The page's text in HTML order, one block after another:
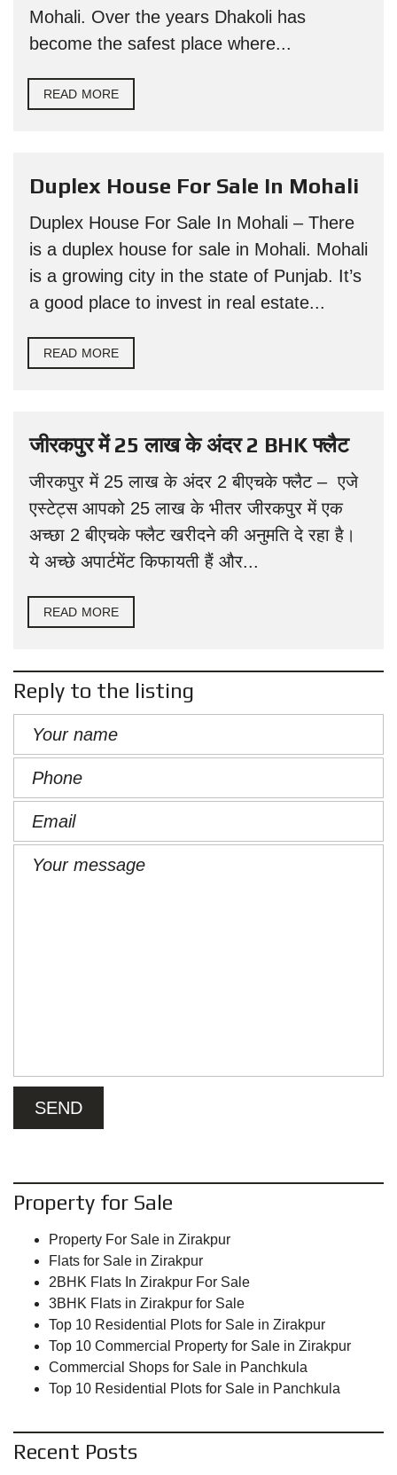
Mohali. Over the years Dhakoli has
become the safest place where...
READ MORE
Duplex House For Sale In Mohali
Duplex House For Sale In Mohali – There
is a duplex house for sale in Mohali. Mohali
is a growing city in the state of Punjab. It’s
a good place to invest in real estate...
READ MORE
जीरकपुर में 25 लाख के अंदर 2 BHK फ्लैट
जीरकपुर में 25 लाख के अंदर 2 बीएचके फ्लैट – एजे
एस्टेट्स आपको 25 लाख के भीतर जीरकपुर में एक
अच्छा 2 बीएचके फ्लैट खरीदने की अनुमति दे रहा है।
ये अच्छे अपार्टमेंट किफायती हैं और...
READ MORE
Reply to the listing
Property for Sale
Property For Sale in Zirakpur
Flats for Sale in Zirakpur
2BHK Flats In Zirakpur For Sale
3BHK Flats in Zirakpur for Sale
Top 10 Residential Plots for Sale in Zirakpur
Top 10 Commercial Property for Sale in Zirakpur
Commercial Shops for Sale in Panchkula
Top 10 Residential Plots for Sale in Panchkula
Recent Posts